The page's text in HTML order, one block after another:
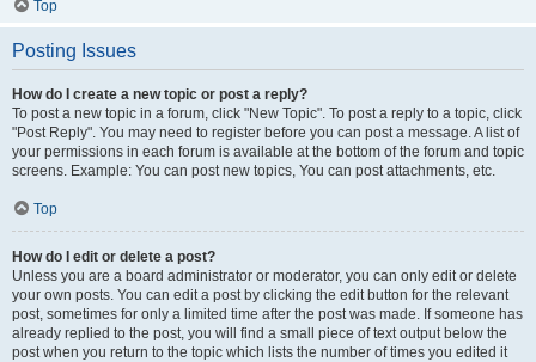
Top
Posting Issues
How do I create a new topic or post a reply?
To post a new topic in a forum, click "New Topic". To post a reply to a topic, click
"Post Reply". You may need to register before you can post a message. A list of
your permissions in each forum is available at the bottom of the forum and topic
screens. Example: You can post new topics, You can post attachments, etc.
Top
How do I edit or delete a post?
Unless you are a board administrator or moderator, you can only edit or delete
your own posts. You can edit a post by clicking the edit button for the relevant
post, sometimes for only a limited time after the post was made. If someone has
already replied to the post, you will find a small piece of text output below the
post when you return to the topic which lists the number of times you edited it